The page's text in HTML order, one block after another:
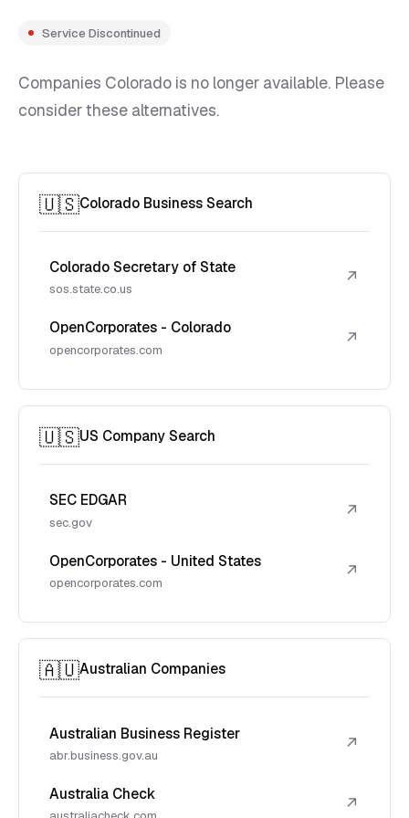
Service Discontinued
Companies Colorado is no longer available. Please
consider these alternatives.
🇺🇸Colorado Business Search
Colorado Secretary of State
sos.state.co.us
↗
OpenCorporates - Colorado
opencorporates.com
↗
🇺🇸US Company Search
SEC EDGAR
sec.gov
↗
OpenCorporates - United States
opencorporates.com
↗
🇦🇺Australian Companies
Australian Business Register
abr.business.gov.au
↗
Australia Check ↗